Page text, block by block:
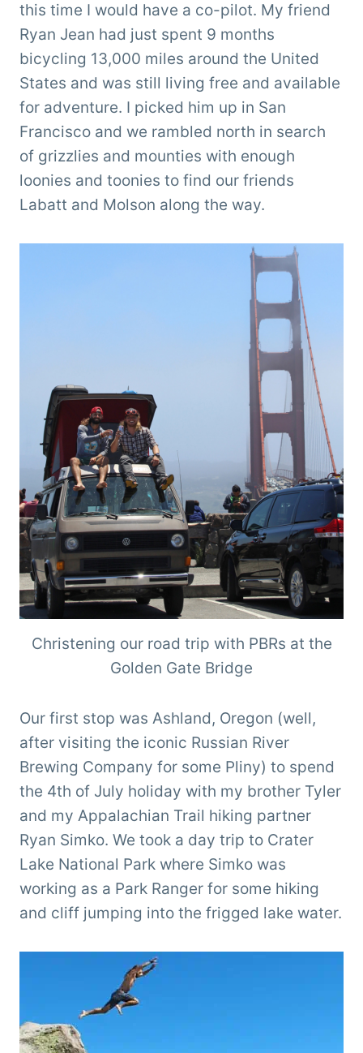
this time I would have a co-pilot. My friend
Ryan Jean had just spent 9 months
bicycling 13,000 miles around the United
States and was still living free and available
for adventure. I picked him up in San
Francisco and we rambled north in search
of grizzlies and mounties with enough
loonies and toonies to find our friends
Labatt and Molson along the way.
Christening our road trip with PBRs at the
Golden Gate Bridge
Our first stop was Ashland, Oregon (well,
after visiting the iconic Russian River
Brewing Company for some Pliny) to spend
the 4th of July holiday with my brother Tyler
and my Appalachian Trail hiking partner
Ryan Simko. We took a day trip to Crater
Lake National Park where Simko was
working as a Park Ranger for some hiking
and cliff jumping into the frigged lake water.